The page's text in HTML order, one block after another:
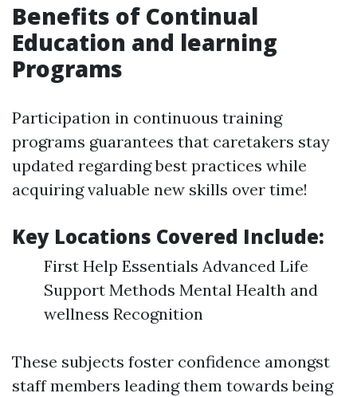
Benefits of Continual
Education and learning
Programs
Participation in continuous training
programs guarantees that caretakers stay
updated regarding best practices while
acquiring valuable new skills over time!
Key Locations Covered Include:
First Help Essentials Advanced Life
Support Methods Mental Health and
wellness Recognition
These subjects foster confidence amongst
staff members leading them towards being